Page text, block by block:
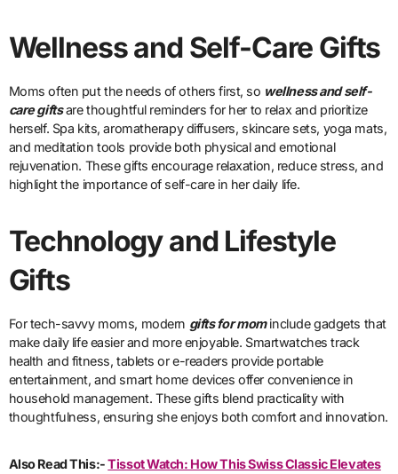
Wellness and Self-Care Gifts
Moms often put the needs of others first, so wellness and self-
care giftsare thoughtful reminders for her to relax and prioritize
herself. Spa kits, aromatherapy diffusers, skincare sets, yoga mats,
and meditation tools provide both physical and emotional
rejuvenation. These gifts encourage relaxation, reduce stress, and
highlight the importance of self-care in her daily life.
Technology and Lifestyle
Gifts
For tech-savvy moms, modern gifts for mominclude gadgets that
make daily life easier and more enjoyable. Smartwatches track
health and fitness, tablets or e-readers provide portable
entertainment, and smart home devices offer convenience in
household management. These gifts blend practicality with
thoughtfulness, ensuring she enjoys both comfort and innovation.
Also Read This:-Tissot Watch: How This Swiss Classic Elevates